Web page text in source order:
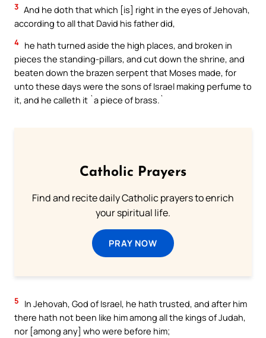
3 And he doth that which [is] right in the eyes of Jehovah,
according to all that David his father did,
4 he hath turned aside the high places, and broken in
pieces the standing-pillars, and cut down the shrine, and
beaten down the brazen serpent that Moses made, for
unto these days were the sons of Israel making perfume to
it, and he calleth it `a piece of brass.`
Catholic Prayers
Find and recite daily Catholic prayers to enrich
your spiritual life.
PRAY NOW
5
In Jehovah, God of Israel, he hath trusted, and after him
there hath not been like him among all the kings of Judah,
nor [among any] who were before him;